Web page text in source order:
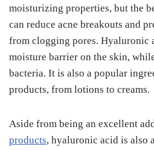
moisturizing properties, but the
can reduce acne breakouts and
from clogging pores. Hyaluronic
moisture barrier on the skin,
bacteria. It is also a popular
products, from lotions to creams.
Aside from being an excellent
products, hyaluronic acid is also